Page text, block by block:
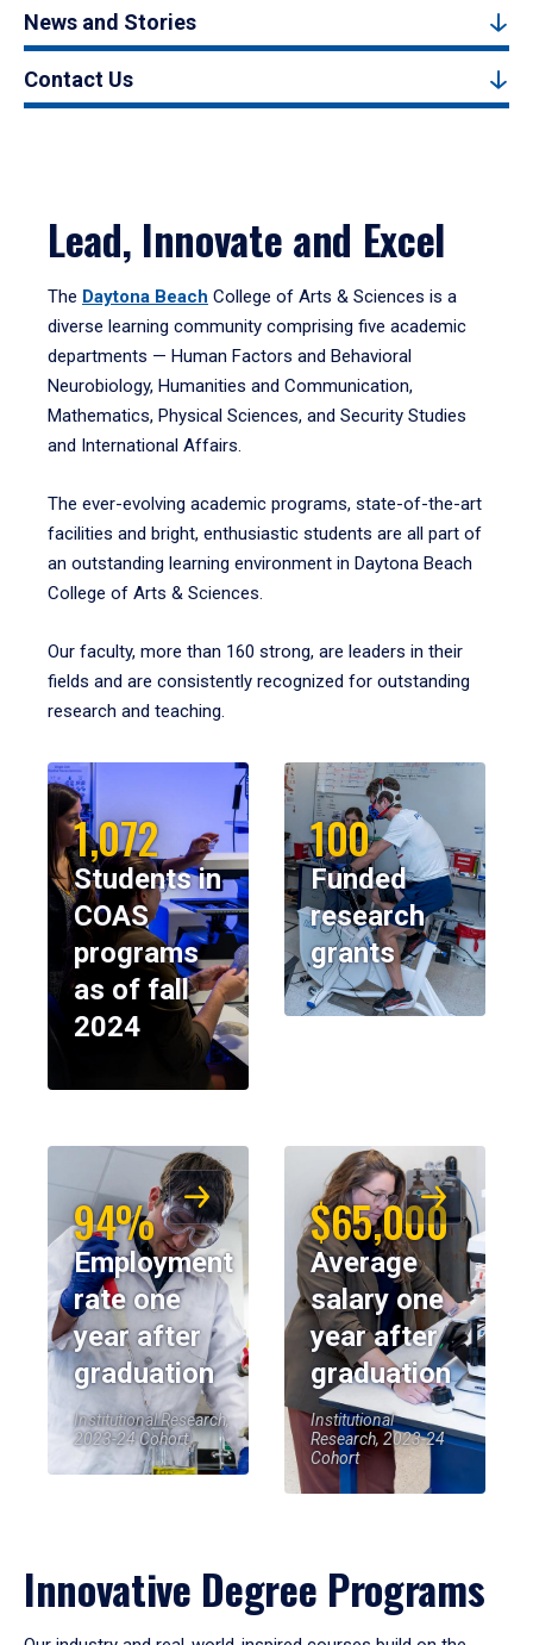
News and Stories
Contact Us
Lead, Innovate and Excel
The Daytona Beach College of Arts & Sciences is a
diverse learning community comprising five academic
departments — Human Factors and Behavioral
Neurobiology, Humanities and Communication,
Mathematics, Physical Sciences, and Security Studies
and International Affairs.
The ever-evolving academic programs, state-of-the-art
facilities and bright, enthusiastic students are all part of
an outstanding learning environment in Daytona Beach
College of Arts & Sciences.
Our faculty, more than 160 strong, are leaders in their
fields and are consistently recognized for outstanding
research and teaching.
1,072
Students in
COAS
programs
as of fall
2024
100
Funded
research
grants
94%
Employment
rate one
year after
graduation
Institutional Research,
2023-24 Cohort
$65,000
Average
salary one
year after
graduation
Institutional
Research, 2023-24
Cohort
Innovative Degree Programs